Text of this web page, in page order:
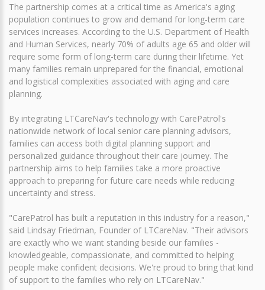
The partnership comes at a critical time as America's aging
population continues to grow and demand for long-term care
services increases. According to the U.S. Department of Health
and Human Services, nearly 70% of adults age 65 and older will
require some form of long-term care during their lifetime. Yet
many families remain unprepared for the financial, emotional
and logistical complexities associated with aging and care
planning.
By integrating LTCareNav's technology with CarePatrol's
nationwide network of local senior care planning advisors,
families can access both digital planning support and
personalized guidance throughout their care journey. The
partnership aims to help families take a more proactive
approach to preparing for future care needs while reducing
uncertainty and stress.
"CarePatrol has built a reputation in this industry for a reason,"
said Lindsay Friedman, Founder of LTCareNav. "Their advisors
are exactly who we want standing beside our families -
knowledgeable, compassionate, and committed to helping
people make confident decisions. We're proud to bring that kind
of support to the families who rely on LTCareNav."